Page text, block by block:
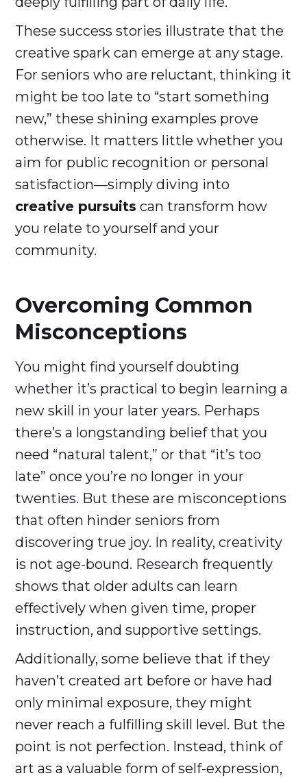
These success stories illustrate that the
creative spark can emerge at any stage.
For seniors who are reluctant, thinking it
might be too late to “start something
new,” these shining examples prove
otherwise. It matters little whether you
aim for public recognition or personal
satisfaction—simply diving into
creative pursuits can transform how
you relate to yourself and your
community.
Overcoming Common
Misconceptions
You might find yourself doubting
whether it’s practical to begin learning a
new skill in your later years. Perhaps
there’s a longstanding belief that you
need “natural talent,” or that “it’s too
late” once you’re no longer in your
twenties. But these are misconceptions
that often hinder seniors from
discovering true joy. In reality, creativity
is not age-bound. Research frequently
shows that older adults can learn
effectively when given time, proper
instruction, and supportive settings.
Additionally, some believe that if they
haven’t created art before or have had
only minimal exposure, they might
never reach a fulfilling skill level. But the
point is not perfection. Instead, think of
art as a valuable form of self-expression,